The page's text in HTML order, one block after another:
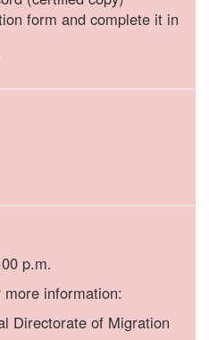
form and complete it in
p.m.
information:
Directorate of Migration